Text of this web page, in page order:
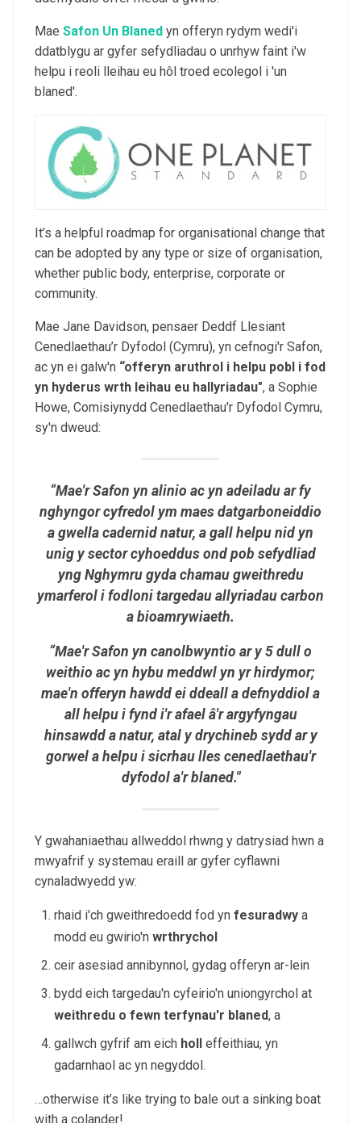
Mae Safon Un Blanedyn offeryn rydym wedi'i
ddatblygu ar gyfer sefydliadau o unrhyw faint i'w
helpu i reoli lleihau eu hôl troed ecolegol i 'un
blaned'.
It’s a helpful roadmap for organisational change that
can be adopted by any type or size of organisation,
whether public body, enterprise, corporate or
community.
Mae Jane Davidson, pensaer Deddf Llesiant
Cenedlaethau’r Dyfodol (Cymru), yn cefnogi'r Safon,
ac yn ei galw'n “offeryn aruthrol i helpu pobl i fod
yn hyderus wrth leihau eu hallyriadau", a Sophie
Howe, Comisiynydd Cenedlaethau'r Dyfodol Cymru,
sy'n dweud:
“Mae'r Safon yn alinio ac yn adeiladu ar fy
nghyngor cyfredol ym maes datgarboneiddio
a gwella cadernid natur, a gall helpu nid yn
unig y sector cyhoeddus ond pob sefydliad
yng Nghymru gyda chamau gweithredu
ymarferol i fodloni targedau allyriadau carbon
a bioamrywiaeth.
“Mae'r Safon yn canolbwyntio ar y 5 dull o
weithio ac yn hybu meddwl yn yr hirdymor;
mae'n offeryn hawdd ei ddeall a defnyddiol a
all helpu i fynd i'r afael â'r argyfyngau
hinsawdd a natur, atal y drychineb sydd ar y
gorwel a helpu i sicrhau lles cenedlaethau'r
dyfodol a'r blaned."
Y gwahaniaethau allweddol rhwng y datrysiad hwn a
mwyafrif y systemau eraill ar gyfer cyflawni
cynaladwyedd yw:
rhaid i'ch gweithredoedd fod yn fesuradwya
modd eu gwirio'n wrthrychol
ceir asesiad annibynnol, gydag offeryn ar-lein
bydd eich targedau'n cyfeirio'n uniongyrchol at
weithredu o fewn terfynau'r blaned, a
gallwch gyfrif am eich holl
effeithiau, yn
gadarnhaol ac yn negyddol.
…otherwise it’s like trying to bale out a sinking boat
with a colander!